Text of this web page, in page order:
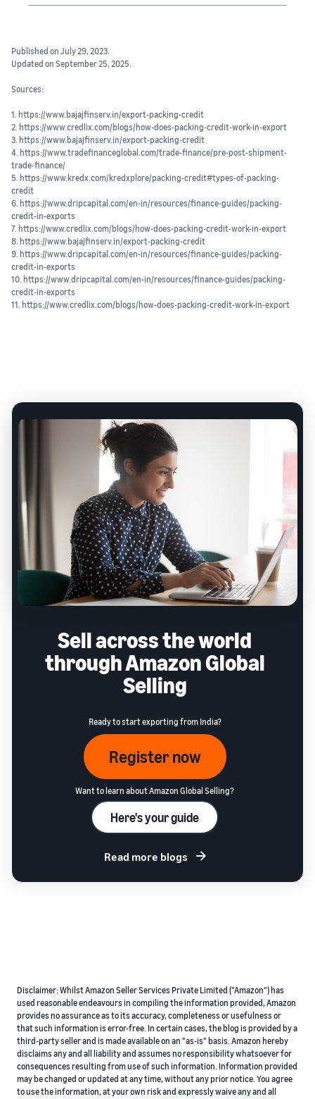
Published on July 29, 2023.
Updated on September 25, 2025.
Sources:
1. https://www.bajajfinserv.in/export-packing-credit
2. https://www.credlix.com/blogs/how-does-packing-credit-work-in-export
3. https://www.bajajfinserv.in/export-packing-credit
4. https://www.tradefinanceglobal.com/trade-finance/pre-post-shipment-
trade-finance/
5. https://www.kredx.com/kredxplore/packing-credit#types-of-packing-
credit
6. https://www.dripcapital.com/en-in/resources/finance-guides/packing-
credit-in-exports
7. https://www.credlix.com/blogs/how-does-packing-credit-work-in-export
8. https://www.bajajfinserv.in/export-packing-credit
9. https://www.dripcapital.com/en-in/resources/finance-guides/packing-
credit-in-exports
10. https://www.dripcapital.com/en-in/resources/finance-guides/packing-
credit-in-exports
11. https://www.credlix.com/blogs/how-does-packing-credit-work-in-export
Sell across the world
through Amazon Global
Selling
Ready to start exporting from India?
Register now
Want to learn about Amazon Global Selling?
Here's your guide
Read more blogs
Disclaimer: Whilst Amazon Seller Services Private Limited ("Amazon") has
used reasonable endeavours in compiling the information provided, Amazon
provides no assurance as to its accuracy, completeness or usefulness or
that such information is error-free. In certain cases, the blog is provided by a
third-party seller and is made available on an "as-is" basis. Amazon hereby
disclaims any and all liability and assumes no responsibility whatsoever for
consequences resulting from use of such information. Information provided
may be changed or updated at any time, without any prior notice. You agree
to use the information, at your own risk and expressly waive any and all